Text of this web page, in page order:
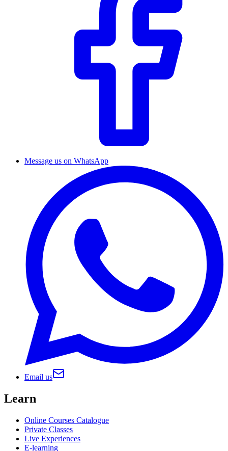
Message us on WhatsApp
Email us
Learn
Online Courses Catalogue
Private Classes
Live Experiences
E-learning